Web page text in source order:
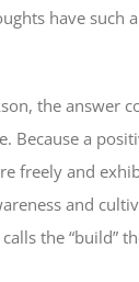
have such
the answer
Because a
freely and
and
the “build”